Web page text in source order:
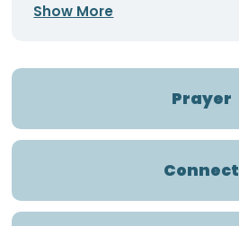
Show More
Prayer
Connect